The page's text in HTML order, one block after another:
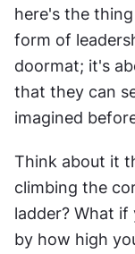
here's the
form of
doormat; it's
that they can
imagined
Think about it
climbing the
ladder? What if
by how high